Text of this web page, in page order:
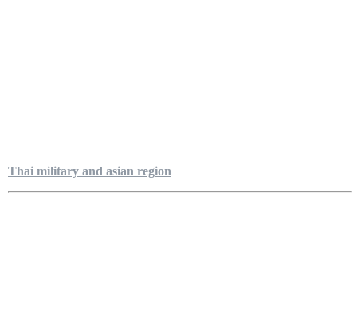
Thai military and asian region